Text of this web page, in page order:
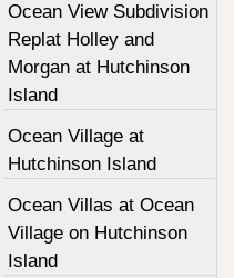
Ocean View Subdivision
Replat Holley and
Morgan at Hutchinson
Island
Ocean Village at
Hutchinson Island
Ocean Villas at Ocean
Village on Hutchinson
Island